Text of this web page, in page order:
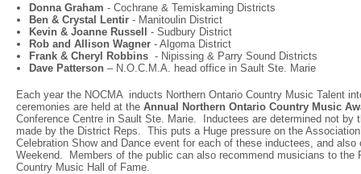
Donna Graham - Cochrane & Temiskaming Districts
Ben & Crystal Lentir - Manitoulin District
Kevin & Joanne Russell
- Sudbury District
Rob and Allison Wagner - Algoma District
Frank & Cheryl Robbins - Nipissing & Parry Sound Districts
Dave Patterson – N.O.C.M.A. head office in Sault Ste. Marie
Each year the NOCMA inducts Northern Ontario Country Music Talent
ceremonies are held at the Annual Northern Ontario Country Music
Conference Centre in Sault Ste. Marie. Inductees are determined not
made by the District Reps. This puts a Huge pressure on the
Celebration Show and Dance event for each of these inductees, and
Weekend. Members of the public can also recommend musicians to the
Country Music Hall of Fame.